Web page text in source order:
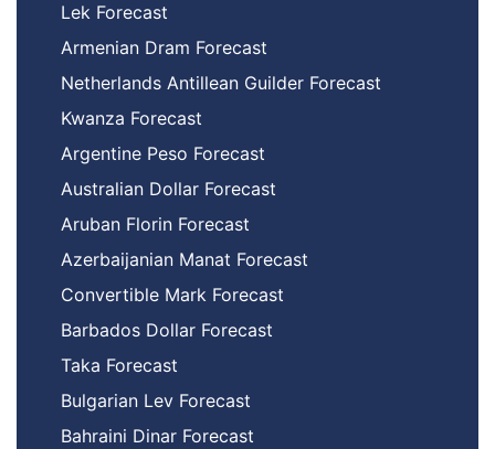
Lek Forecast
Armenian Dram Forecast
Netherlands Antillean Guilder Forecast
Kwanza Forecast
Argentine Peso Forecast
Australian Dollar Forecast
Aruban Florin Forecast
Azerbaijanian Manat Forecast
Convertible Mark Forecast
Barbados Dollar Forecast
Taka Forecast
Bulgarian Lev Forecast
Bahraini Dinar Forecast